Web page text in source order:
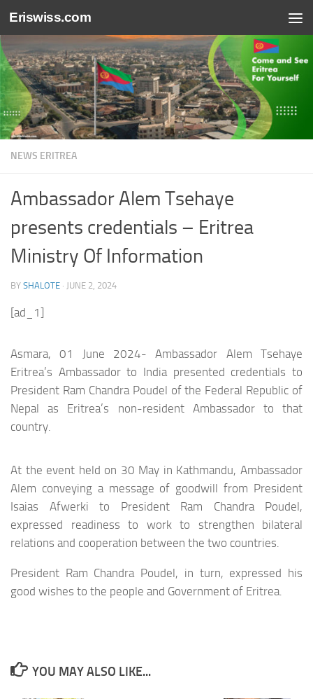
Skip to content
Eriswiss.com
NEWS ERITREA
Ambassador Alem Tsehaye
presents credentials – Eritrea
Ministry Of Information
BY SHALOTE · JUNE 2, 2024
[ad_1]
Asmara, 01 June 2024- Ambassador Alem Tsehaye
Eritrea’s Ambassador to India presented credentials to
President Ram Chandra Poudel of the Federal Republic of
Nepal as Eritrea’s non-resident Ambassador to that
country.
At the event held on 30 May in Kathmandu, Ambassador
Alem conveying a message of goodwill from President
Isaias Afwerki to President Ram Chandra Poudel,
expressed readiness to work to strengthen bilateral
relations and cooperation between the two countries.
President Ram Chandra Poudel, in turn, expressed his
good wishes to the people and Government of Eritrea.
YOU MAY ALSO LIKE...